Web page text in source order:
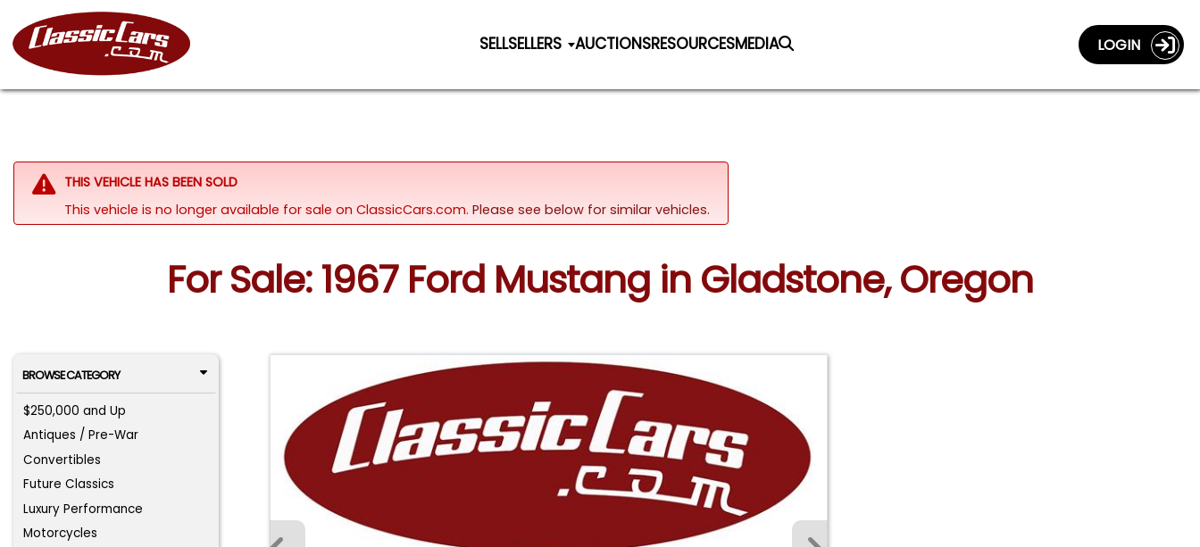
SELLSELLERS AUCTIONSRESOURCESMEDIA LOGIN
THIS VEHICLE HAS BEEN SOLD
This vehicle is no longer available for sale on ClassicCars.com. Please see below for similar vehicles.
For Sale: 1967 Ford Mustang in Gladstone, Oregon
BROWSE CATEGORY
$250,000 and Up
Antiques / Pre-War
Convertibles
Future Classics
Luxury Performance
Motorcycles